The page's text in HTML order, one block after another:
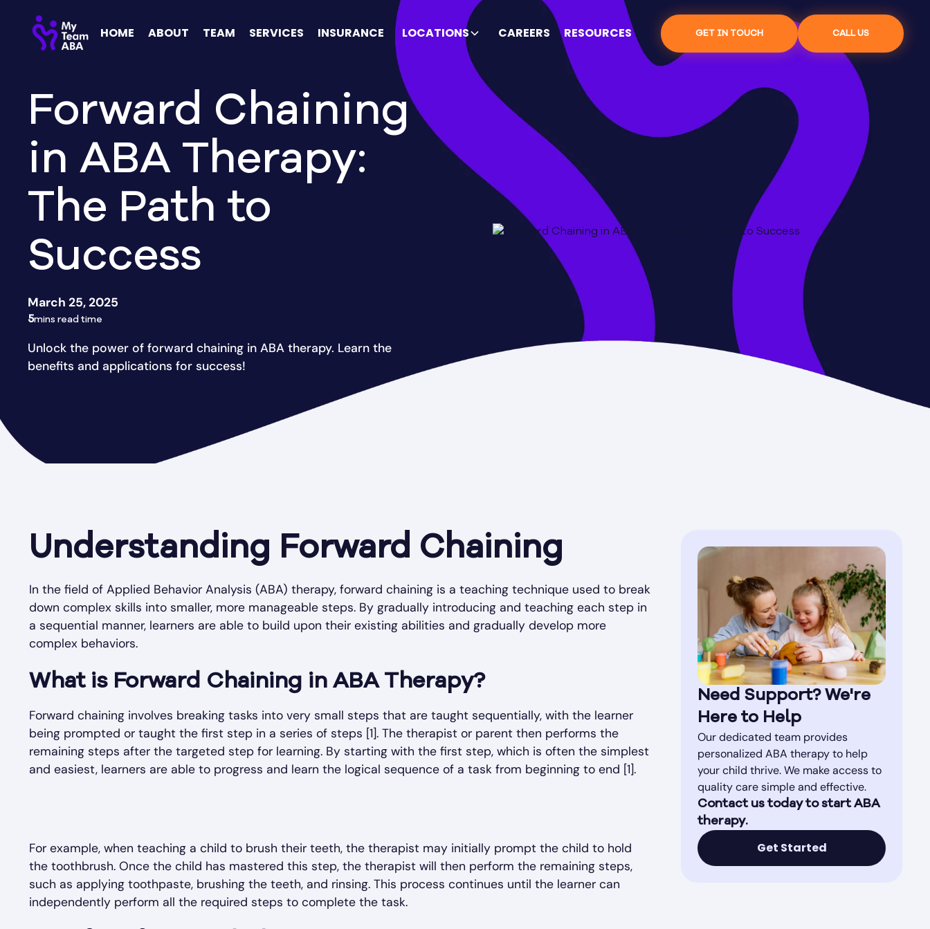
HOME ABOUT TEAM SERVICES INSURANCE LOCATIONS CAREERS RESOURCES GET IN TOUCH CALL US
Forward Chaining
in ABA Therapy:
The Path to
Success
March 25, 2025
5mins read time
Unlock the power of forward chaining in ABA therapy. Learn the
benefits and applications for success!
Understanding Forward Chaining
In the field of Applied Behavior Analysis (ABA) therapy, forward chaining is a teaching technique used to break
down complex skills into smaller, more manageable steps. By gradually introducing and teaching each step in
a sequential manner, learners are able to build upon their existing abilities and gradually develop more
complex behaviors.
What is Forward Chaining in ABA Therapy?
Forward chaining involves breaking tasks into very small steps that are taught sequentially, with the learner
being prompted or taught the first step in a series of steps [1]. The therapist or parent then performs the
remaining steps after the targeted step for learning. By starting with the first step, which is often the simplest
and easiest, learners are able to progress and learn the logical sequence of a task from beginning to end [1].
For example, when teaching a child to brush their teeth, the therapist may initially prompt the child to hold
the toothbrush. Once the child has mastered this step, the therapist will then perform the remaining steps,
such as applying toothpaste, brushing the teeth, and rinsing. This process continues until the learner can
independently perform all the required steps to complete the task.
Need Support? We're
Here to Help
Our dedicated team provides
personalized ABA therapy to help
your child thrive. We make access to
quality care simple and effective.
Contact us today to start ABA
therapy.
Get Started